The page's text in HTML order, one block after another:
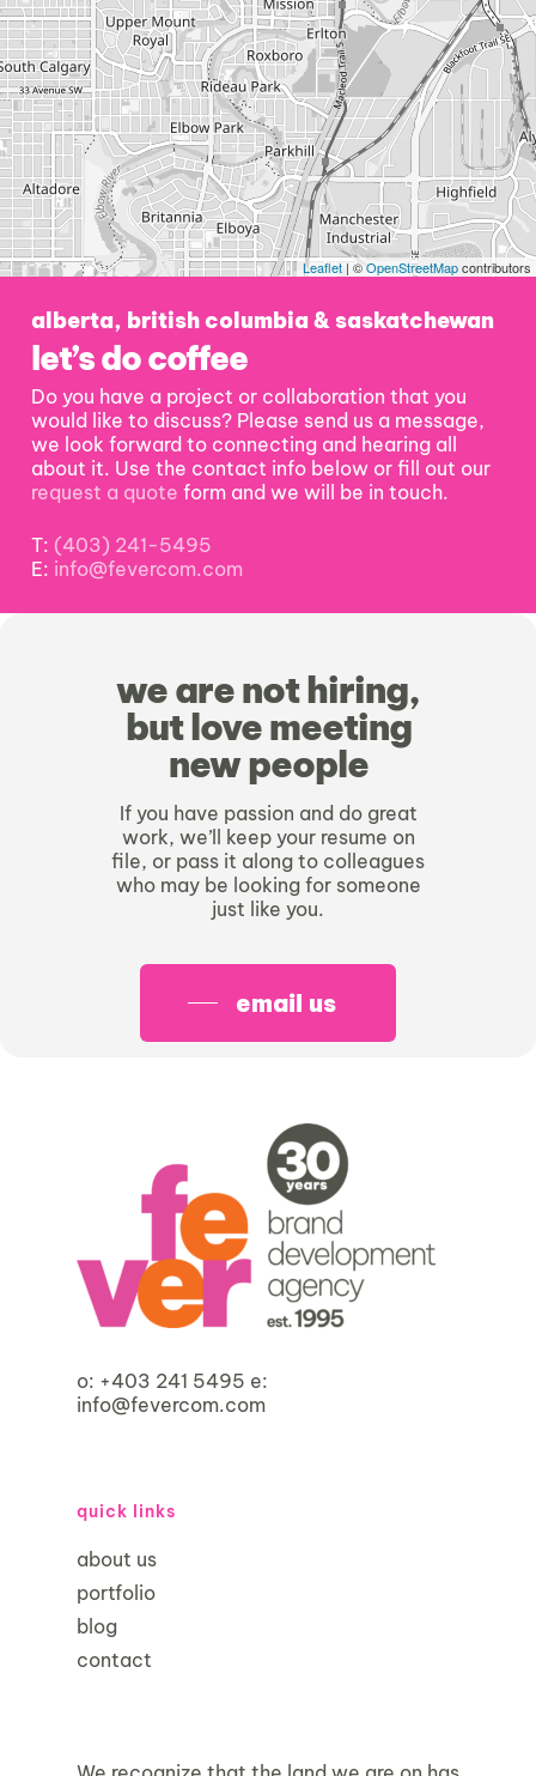
Leaflet | ©OpenStreetMapcontributors
alberta, british columbia & saskatchewan
let’s do coffee
Do you have a project or collaboration that you
would like to discuss? Please send us a message,
we look forward to connecting and hearing all
about it. Use the contact info below or fill out our
request a quote form and we will be in touch.
T: (403) 241-5495
E: info@fevercom.com
we are not hiring,
but love meeting
new people
If you have passion and do great
work, we’ll keep your resume on
file, or pass it along to colleagues
who may be looking for someone
just like you.
email us
o: +403 241 5495 e:
info@fevercom.com
quick links
about us
portfolio
blog
contact